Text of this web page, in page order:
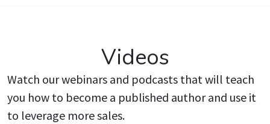
Videos
Watch our webinars and podcasts that will teach
you how to become a published author and use it
to leverage more sales.